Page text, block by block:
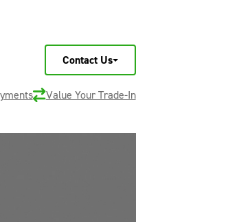
Contact Us
Value Your Trade-In